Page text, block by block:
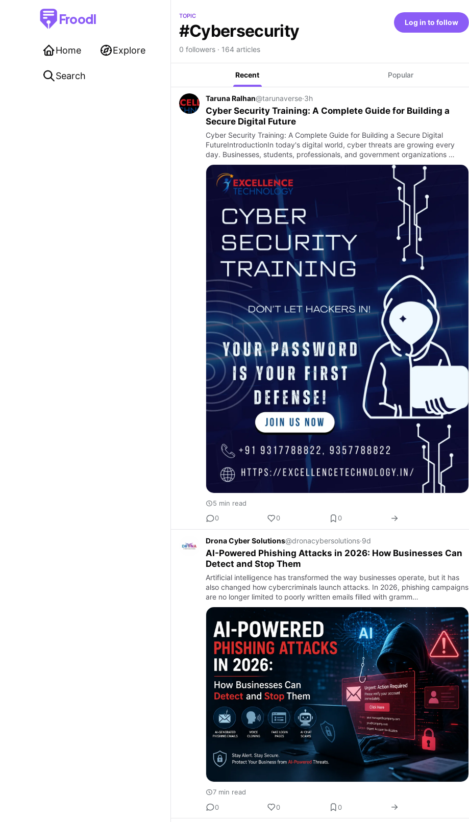
Froodl
Home Explore
Search
TOPIC
#Cybersecurity
0 followers · 164 articles
Log in to follow
Recent Popular
Taruna Ralhan@tarunaverse·3h
Cyber Security Training: A Complete Guide for Building a
Secure Digital Future
Cyber Security Training: A Complete Guide for Building a Secure Digital
FutureIntroductionIn today's digital world, cyber threats are growing every
day. Businesses, students, professionals, and government organizations …
5 min read
0
0 0
Drona Cyber Solutions@dronacybersolutions·9d
AI-Powered Phishing Attacks in 2026: How Businesses Can
Detect and Stop Them
Artificial intelligence has transformed the way businesses operate, but it has
also changed how cybercriminals launch attacks. In 2026, phishing campaigns
are no longer limited to poorly written emails filled with gramm…
7 min read
0
0 0